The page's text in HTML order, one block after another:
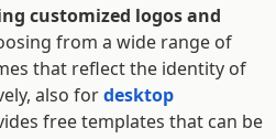
customized logos and
from a wide range of
that reflect the identity of
also fordesktop
free templates that can be